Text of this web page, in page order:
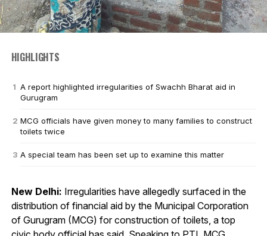
HIGHLIGHTS
A report highlighted irregularities of Swachh Bharat aid in
Gurugram
MCG officials have given money to many families to construct
toilets twice
A special team has been set up to examine this matter
New Delhi: Irregularities have allegedly surfaced in the
distribution of financial aid by the Municipal Corporation
of Gurugram (MCG) for construction of toilets, a top